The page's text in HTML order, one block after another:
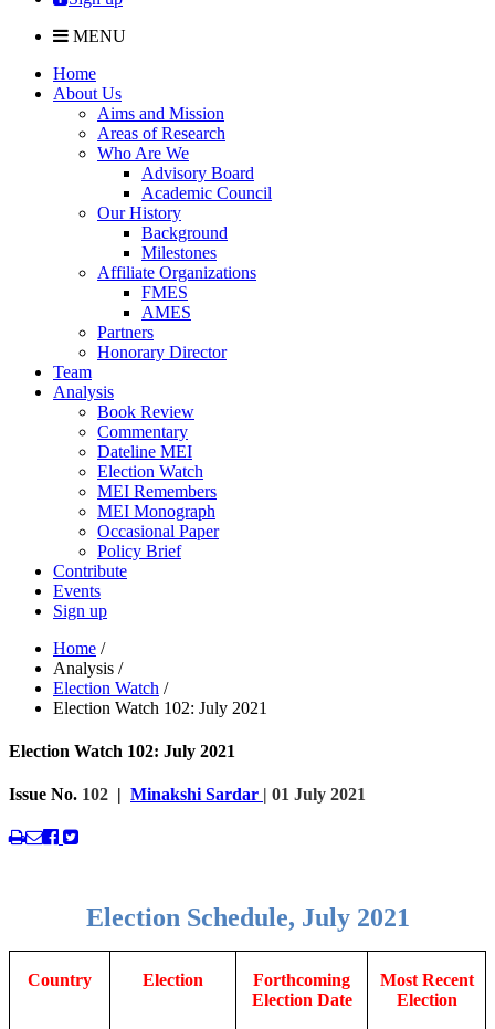
MENU
Home
About Us
Aims and Mission
Areas of Research
Who Are We
Advisory Board
Academic Council
Our History
Background
Milestones
Affiliate Organizations
FMES
AMES
Partners
Honorary Director
Team
Analysis
Book Review
Commentary
Dateline MEI
Election Watch
MEI Remembers
MEI Monograph
Occasional Paper
Policy Brief
Contribute
Events
Sign up
Home /
Analysis /
Election Watch /
Election Watch 102: July 2021
Election Watch 102: July 2021
Issue No. 102 | Minakshi Sardar | 01 July 2021
Election Schedule, July 2021
Country Election
Forthcoming
Election Date
Most Recent
Election